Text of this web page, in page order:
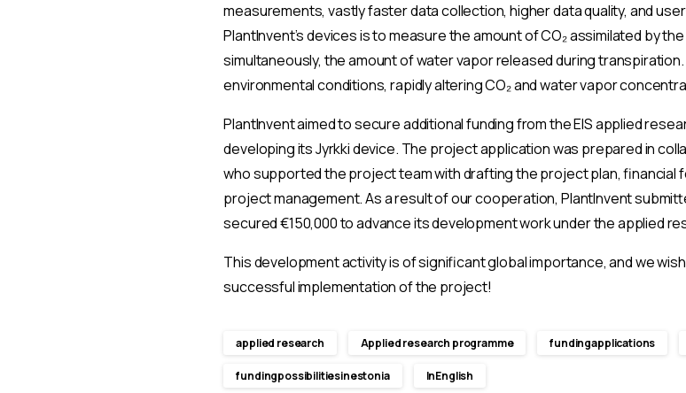
measurements, vastly faster data collection, higher data quality, and
PlantInvent’s devices is to measure the amount of CO₂ assimilated by
simultaneously, the amount of water vapor released during
environmental conditions, rapidly altering CO₂ and water vapor
PlantInvent aimed to secure additional funding from the EIS applied
developing its Jyrkki device. The project application was prepared in
who supported the project team with drafting the project plan, financial
project management. As a result of our cooperation, PlantInvent
secured €150,000 to advance its development work under the applied
This development activity is of significant global importance, and we
successful implementation of the project!
applied research Applied research programme fundingapplications
fundingpossibilitiesinestonia InEnglish